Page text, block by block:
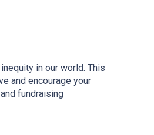
in our world. This
and encourage your
fundraising